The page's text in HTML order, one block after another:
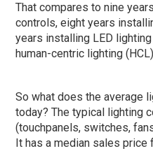
That compares to nine
controls, eight years
years installing LED
human-centric lighting
So what does the average
today? The typical lighting
(touchpanels, switches,
It has a median sales